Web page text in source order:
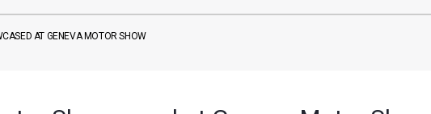
AT GENEVA MOTOR SHOW